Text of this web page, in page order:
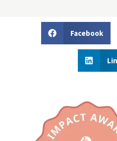
Facebook